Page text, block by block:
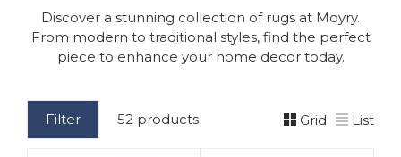
Discover a stunning collection of rugs at Moyry.
From modern to traditional styles, find the perfect
piece to enhance your home decor today.
Filter 52 products Grid List